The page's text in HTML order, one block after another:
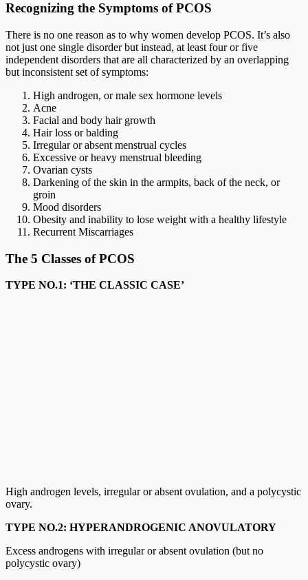
Recognizing the Symptoms of PCOS
There is no one reason as to why women develop PCOS. It’s also
not just one single disorder but instead, at least four or five
independent disorders that are all characterized by an overlapping
but inconsistent set of symptoms:
High androgen, or male sex hormone levels
Acne
Facial and body hair growth
Hair loss or balding
Irregular or absent menstrual cycles
Excessive or heavy menstrual bleeding
Ovarian cysts
Darkening of the skin in the armpits, back of the neck, or
groin
Mood disorders
Obesity and inability to lose weight with a healthy lifestyle
Recurrent Miscarriages
The 5 Classes of PCOS
TYPE NO.1: ‘THE CLASSIC CASE’
High androgen levels, irregular or absent ovulation, and a polycystic
ovary.
TYPE NO.2: HYPERANDROGENIC ANOVULATORY
Excess androgens with irregular or absent ovulation (but no
polycystic ovary)